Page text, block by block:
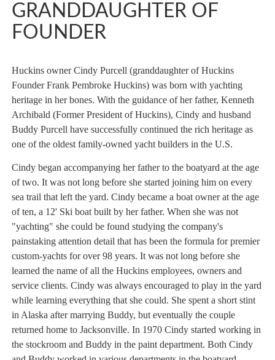
GRANDDAUGHTER OF
FOUNDER
Huckins owner Cindy Purcell (granddaughter of Huckins
Founder Frank Pembroke Huckins) was born with yachting
heritage in her bones. With the guidance of her father, Kenneth
Archibald (Former President of Huckins), Cindy and husband
Buddy Purcell have successfully continued the rich heritage as
one of the oldest family-owned yacht builders in the U.S.
Cindy began accompanying her father to the boatyard at the age
of two. It was not long before she started joining him on every
sea trail that left the yard. Cindy became a boat owner at the age
of ten, a 12' Ski boat built by her father. When she was not
"yachting" she could be found studying the company's
painstaking attention detail that has been the formula for premier
custom-yachts for over 98 years. It was not long before she
learned the name of all the Huckins employees, owners and
service clients. Cindy was always encouraged to play in the yard
while learning everything that she could. She spent a short stint
in Alaska after marrying Buddy, but eventually the couple
returned home to Jacksonville. In 1970 Cindy started working in
the stockroom and Buddy in the paint department. Both Cindy